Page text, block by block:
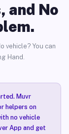
and No
vehicle? You can
Hand.
Muvr
helpers on
no vehicle
App and get